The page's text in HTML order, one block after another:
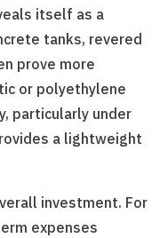
itself as a
tanks, revered
prove more
or polyethylene
particularly under
a lightweight
investment. For
expenses